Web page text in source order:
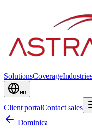
SolutionsCoverageIndustries
en
Client portalContact sales
Dominica